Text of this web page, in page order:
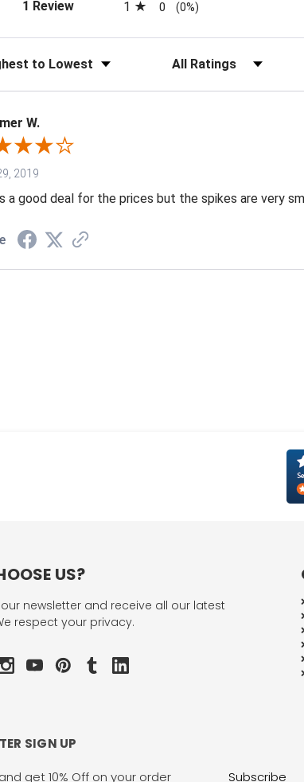
1 Review(opens in a new tab)
1 0 (0%)
Filter Reviews by Rating
W.
2019
a good deal for the prices but the spikes are very
US?
newsletter and receive all our latest
respect your privacy.
SIGN UP